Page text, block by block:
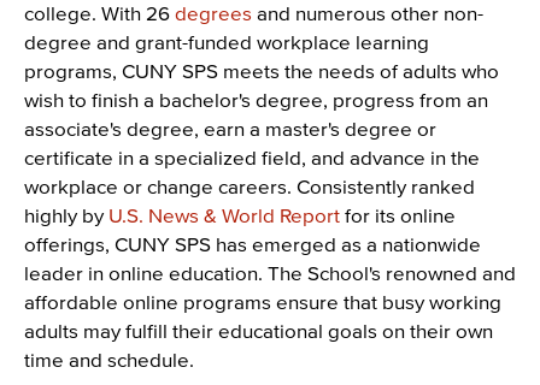
college. With 26 degrees and numerous other non-
degree and grant-funded workplace learning
programs, CUNY SPS meets the needs of adults who
wish to finish a bachelor's degree, progress from an
associate's degree, earn a master's degree or
certificate in a specialized field, and advance in the
workplace or change careers. Consistently ranked
highly by U.S. News & World Report for its online
offerings, CUNY SPS has emerged as a nationwide
leader in online education. The School's renowned and
affordable online programs ensure that busy working
adults may fulfill their educational goals on their own
time and schedule.